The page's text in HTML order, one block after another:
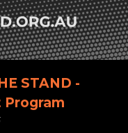
STAND -
Program